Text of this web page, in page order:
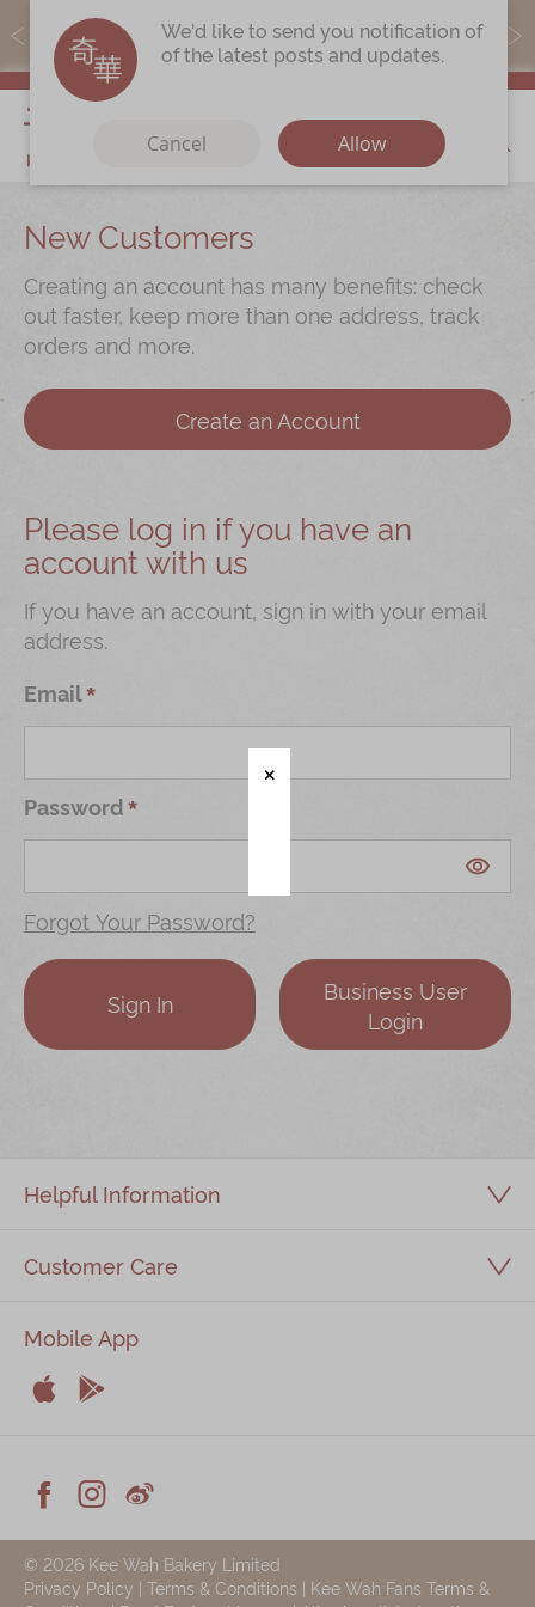
MoneyBack members can earn points by purchasing actual
products with a promo code ($5=1 point).
My Cart
Our Story
Latest Promotions
Store Locations
CorporateServices
Chinese Wedding Traditions
Shop
Mooncakes
Chinese New Year
Chinese Bridal Cakes
Souvenirs
Chinese and Western Snacks
Seasonal
Disney Collection
LINE FRIENDS Collection
All Products
Product Catalog
Kee Wah Studio
Kee Wah Tearoom
Careers
Please log in if you have an
account with us
If you have an account, sign in with your email
address.
Email
Password
Sign In
Business User
Login
Forgot Your Password?
New Customers
Creating an account has many benefits: check
out faster, keep more than one address, track
orders and more.
Create an Account

Facebook

Instagram

Weiblog
Helpful Information
Customer Care
Mobile App


© 2026 Kee Wah Bakery Limited
Privacy Policy | Terms & Conditions | Kee Wah Fans Terms &
We'd like to send you notification of
of the latest posts and updates.
Cancel Allow